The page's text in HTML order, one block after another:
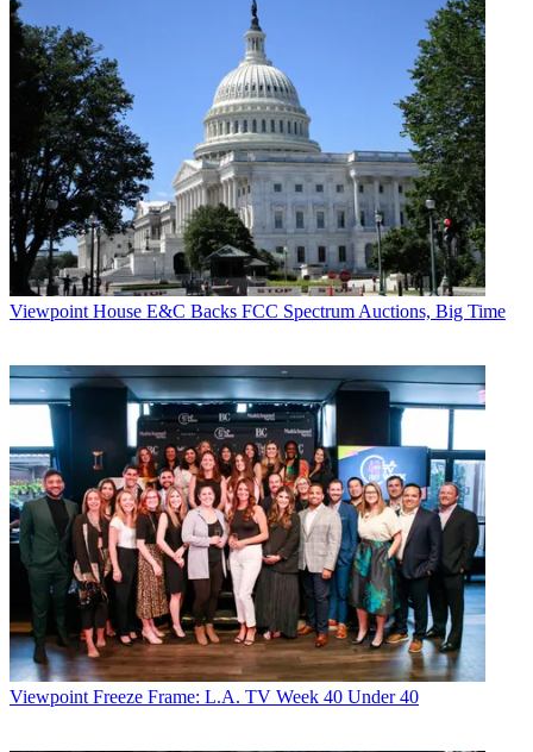
Viewpoint House E&C Backs FCC Spectrum Auctions, Big Time
Viewpoint Freeze Frame: L.A. TV Week 40 Under 40